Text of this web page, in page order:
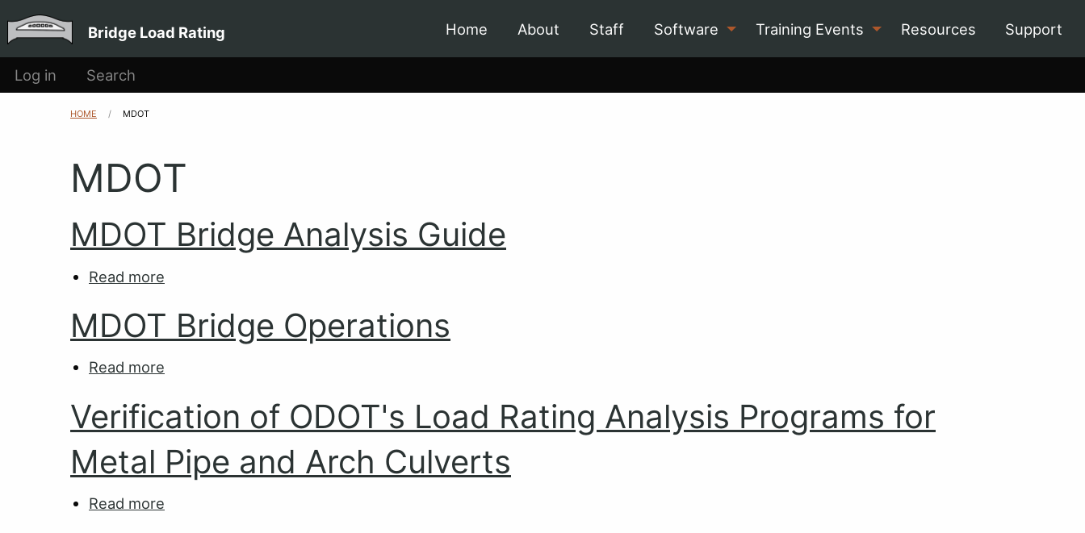
Skip to main content
Main
navigation
Bridge Load Rating Home About Staff Software Training Events Resources Support
User
account
menu
Log in Search
Breadcrumb
HOME CURRENT:
MDOT
MDOT
MDOT Bridge Analysis Guide
Read more
Bridge
Analysis
MDOT Bridge Operations
Read more
Bridge
Operations
Verification of ODOT's Load Rating Analysis Programs for
Metal Pipe and Arch Culverts
Read more